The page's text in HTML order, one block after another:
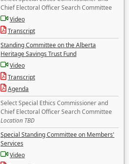
Chief Electoral Officer Search Committee
Video
Transcript
Standing Committee on the Alberta
Heritage Savings Trust Fund
Video
Transcript
Agenda
Select Special Ethics Commissioner and
Chief Electoral Officer Search Committee
Location TBD
Special Standing Committee on Members'
Services
Video